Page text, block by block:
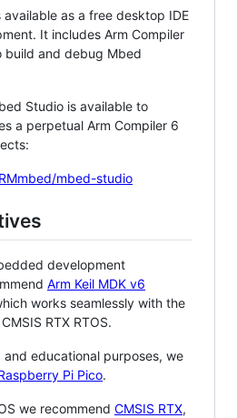
as a free desktop IDE
It includes Arm Compiler
build and debug Mbed
Studio is available to
a perpetual Arm Compiler 6
mbed-studio
development
Arm Keil MDK v6
works seamlessly with the
RTX RTOS.
educational purposes, we
Pi Pico.
we recommend CMSIS RTX,